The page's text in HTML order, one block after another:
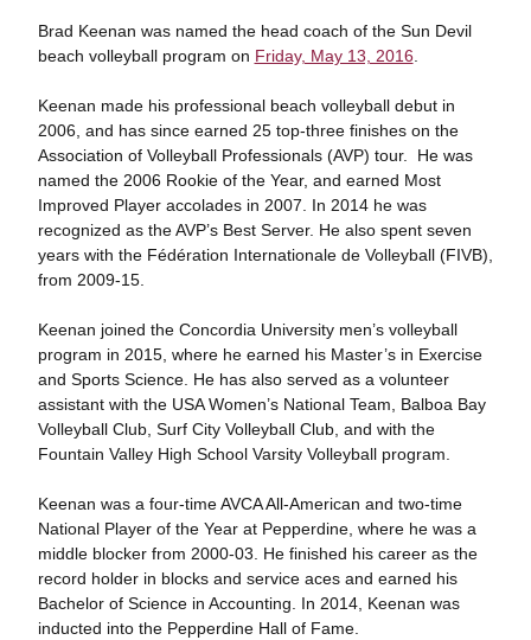
Brad Keenan was named the head coach of the Sun Devil
beach volleyball program on Friday, May 13, 2016.
Keenan made his professional beach volleyball debut in
2006, and has since earned 25 top-three finishes on the
Association of Volleyball Professionals (AVP) tour. He was
named the 2006 Rookie of the Year, and earned Most
Improved Player accolades in 2007. In 2014 he was
recognized as the AVP’s Best Server. He also spent seven
years with the Fédération Internationale de Volleyball (FIVB),
from 2009-15.
Keenan joined the Concordia University men’s volleyball
program in 2015, where he earned his Master’s in Exercise
and Sports Science. He has also served as a volunteer
assistant with the USA Women’s National Team, Balboa Bay
Volleyball Club, Surf City Volleyball Club, and with the
Fountain Valley High School Varsity Volleyball program.
Keenan was a four-time AVCA All-American and two-time
National Player of the Year at Pepperdine, where he was a
middle blocker from 2000-03. He finished his career as the
record holder in blocks and service aces and earned his
Bachelor of Science in Accounting. In 2014, Keenan was
inducted into the Pepperdine Hall of Fame.